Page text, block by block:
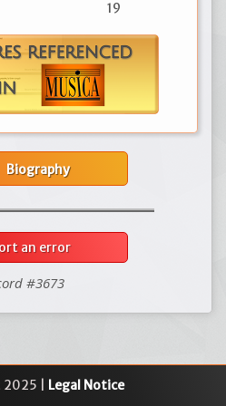
19
Biography
an error
#3673
| Legal Notice